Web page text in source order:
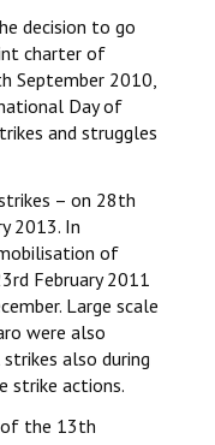
decision to go
charter of
September 2010,
Day of
and struggles
– on 28th
2013. In
of
February 2011
Large scale
were also
also during
strike actions.
of the 13th